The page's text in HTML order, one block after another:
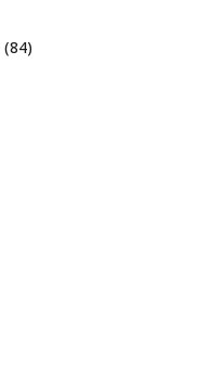
(84)